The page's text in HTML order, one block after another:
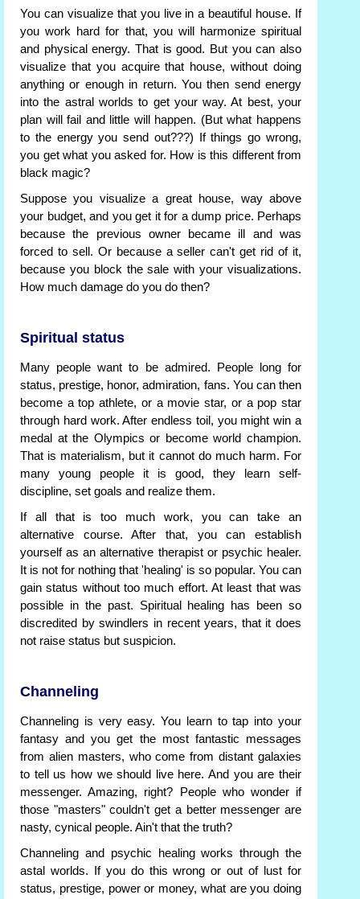
You can visualize that you live in a beautiful house. If
you work hard for that, you will harmonize spiritual
and physical energy. That is good. But you can also
visualize that you acquire that house, without doing
anything or enough in return. You then send energy
into the astral worlds to get your way. At best, your
plan will fail and little will happen. (But what happens
to the energy you send out???) If things go wrong,
you get what you asked for. How is this different from
black magic?
Suppose you visualize a great house, way above
your budget, and you get it for a dump price. Perhaps
because the previous owner became ill and was
forced to sell. Or because a seller can't get rid of it,
because you block the sale with your visualizations.
How much damage do you do then?
Spiritual status
Many people want to be admired. People long for
status, prestige, honor, admiration, fans. You can then
become a top athlete, or a movie star, or a pop star
through hard work. After endless toil, you might win a
medal at the Olympics or become world champion.
That is materialism, but it cannot do much harm. For
many young people it is good, they learn self-
discipline, set goals and realize them.
If all that is too much work, you can take an
alternative course. After that, you can establish
yourself as an alternative therapist or psychic healer.
It is not for nothing that 'healing' is so popular. You can
gain status without too much effort. At least that was
possible in the past. Spiritual healing has been so
discredited by swindlers in recent years, that it does
not raise status but suspicion.
Channeling
Channeling is very easy. You learn to tap into your
fantasy and you get the most fantastic messages
from alien masters, who come from distant galaxies
to tell us how we should live here. And you are their
messenger. Amazing, right? People who wonder if
those "masters" couldn't get a better messenger are
nasty, cynical people. Ain't that the truth?
Channeling and psychic healing works through the
astal worlds. If you do this wrong or out of lust for
status, prestige, power or money, what are you doing